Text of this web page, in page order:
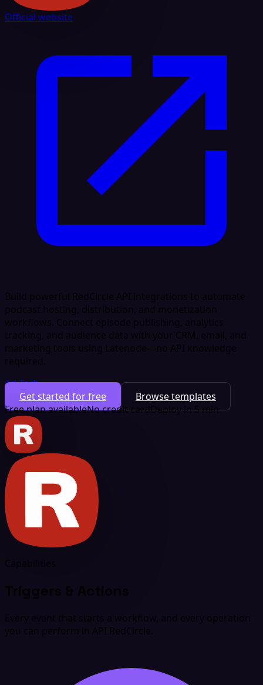
Official website
Build powerful RedCircle API integrations to automate
podcast hosting, distribution, and monetization
workflows. Connect episode publishing, analytics
tracking, and audience data with your CRM, email, and
marketing tools using Latenode—no API knowledge
required.
Ad Tech
Get started for free
Browse templates
Free plan availableNo credit cardDeploy in 5 min
Triggers & Actions
Every event that starts a workflow, and every operation
you can perform in API RedCircle.